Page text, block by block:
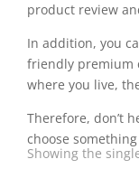
product review
In addition, you
friendly premium
where you live,
Therefore, don’t
choose
Showing the